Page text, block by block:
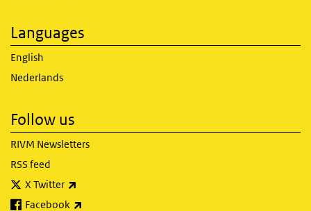
Languages
English
Nederlands
Follow us
RIVM Newsletters
RSS feed
X Twitter
Facebook